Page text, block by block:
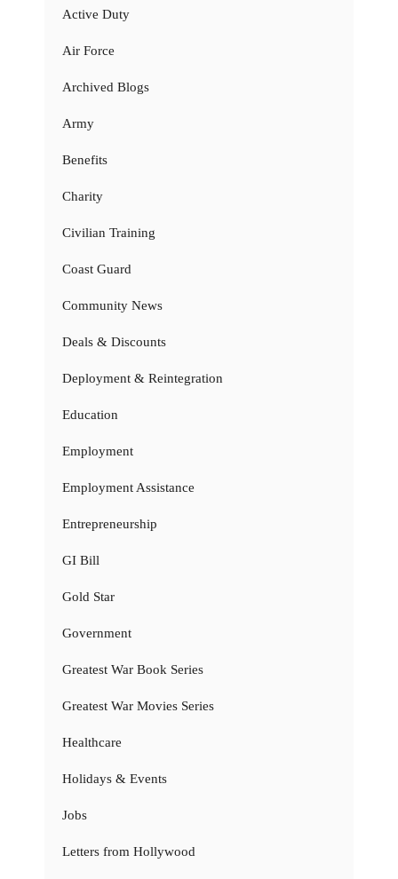
Active Duty
Air Force
Archived Blogs
Army
Benefits
Charity
Civilian Training
Coast Guard
Community News
Deals & Discounts
Deployment & Reintegration
Education
Employment
Employment Assistance
Entrepreneurship
GI Bill
Gold Star
Government
Greatest War Book Series
Greatest War Movies Series
Healthcare
Holidays & Events
Jobs
Letters from Hollywood